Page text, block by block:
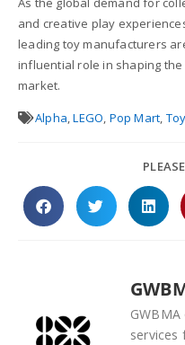
and creative play
leading toy manufacturers
influential role in shaping
market.
Alpha,LEGO, Pop Mart,
services